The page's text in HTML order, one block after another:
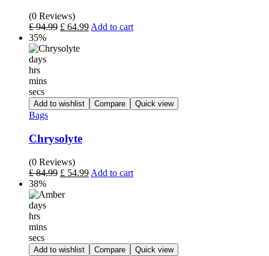
(0 Reviews)
£94.99 £ 64.99Add to cart
35%
days
hrs
mins
secs
Add to wishlist Compare Quick view
Bags
Chrysolyte
(0 Reviews)
£84.99 £ 54.99 Add to cart
38%
days
hrs
mins
secs
Add to wishlist Compare Quick view